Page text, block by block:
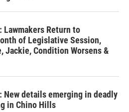
Lawmakers Return to
of Legislative Session,
Jackie, Condition Worsens &
New details emerging in deadly
in Chino Hills